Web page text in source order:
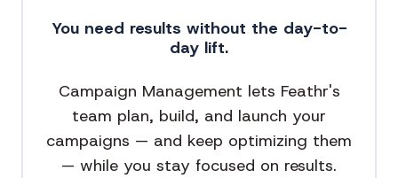
You need results without the day-to-
day lift.
Campaign Management lets Feathr's
team plan, build, and launch your
campaigns — and keep optimizing them
— while you stay focused on results.